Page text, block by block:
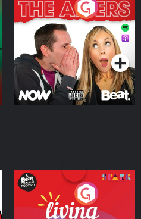
The Afters
Podcast Series
Living Your Best Life